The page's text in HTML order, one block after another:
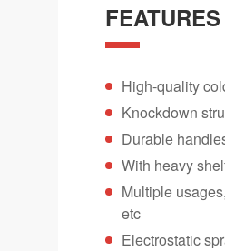
FEATURES
High-quality
Knockdown
Durable
With heavy
Multiple
etc
Electrostatic